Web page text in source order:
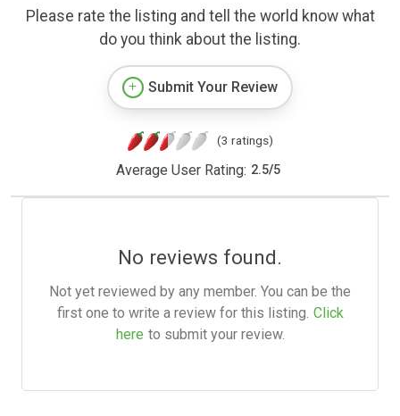
Please rate the listing and tell the world know what
do you think about the listing.
Submit Your Review
(3 ratings)
Average User Rating: 2.5/5
No reviews found.
Not yet reviewed by any member. You can be the
first one to write a review for this listing. Click
here to submit your review.